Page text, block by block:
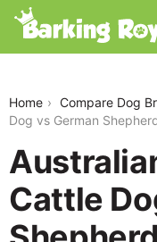
Home Compare Dog
Dog vs German
Cattle